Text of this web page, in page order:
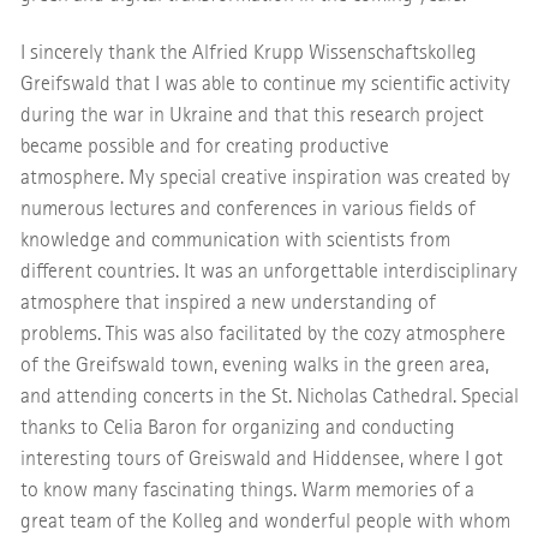
I sincerely thank the Alfried Krupp Wissenschaftskolleg
Greifswald that I was able to continue my scientific activity
during the war in Ukraine and that this research project
became possible and for creating productive
atmosphere. My special creative inspiration was created by
numerous lectures and conferences in various fields of
knowledge and communication with scientists from
different countries. It was an unforgettable interdisciplinary
atmosphere that inspired a new understanding of
problems. This was also facilitated by the cozy atmosphere
of the Greifswald town, evening walks in the green area,
and attending concerts in the St. Nicholas Cathedral. Special
thanks to Celia Baron for organizing and conducting
interesting tours of Greiswald and Hiddensee, where I got
to know many fascinating things. Warm memories of a
great team of the Kolleg and wonderful people with whom